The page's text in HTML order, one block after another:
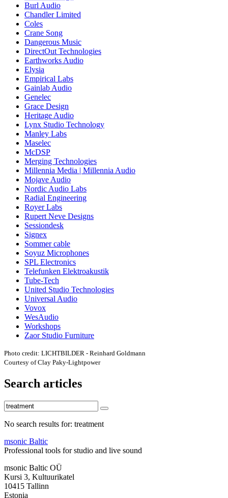
Burl Audio
Chandler Limited
Coles
Crane Song
Dangerous Music
DirectOut Technologies
Earthworks Audio
Elysia
Empirical Labs
Gainlab Audio
Genelec
Grace Design
Heritage Audio
Lynx Studio Technology
Manley Labs
Maselec
McDSP
Merging Technologies
Millennia Media | Millennia Audio
Mojave Audio
Nordic Audio Labs
Radial Engineering
Royer Labs
Rupert Neve Designs
Sessiondesk
Signex
Sommer cable
Soyuz Microphones
SPL Electronics
Telefunken Elektroakustik
Tube-Tech
United Studio Technologies
Universal Audio
Vovox
WesAudio
Workshops
Zaor Studio Furniture
Photo credit: LICHTBILDER - Reinhard Goldmann
Courtesy of Clay Paky-Lightpower
Search articles
No search results for: treatment
msonic Baltic
Professional tools for studio and live sound
msonic Baltic OÜ
Kursi 3, Kultuurikatel
10415 Tallinn
Estonia